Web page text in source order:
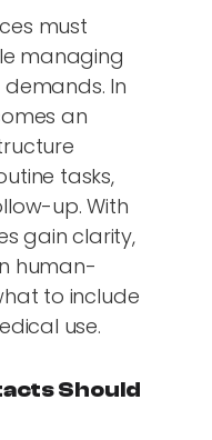
must
managing
In
an
tasks,
up. With
gain clarity,
human-
to include
use.
Should